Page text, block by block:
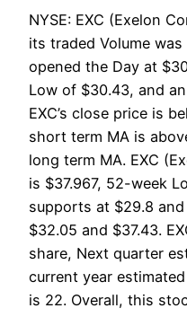
NYSE: EXC (Exelon
its traded Volume was
opened the Day at
Low of $30.43, and
EXC’s close price is
short term MA is
long term MA. EXC
is $37.967, 52-week
supports at $29.8
$32.05 and $37.43.
share, Next quarter
current year
is 22. Overall, this